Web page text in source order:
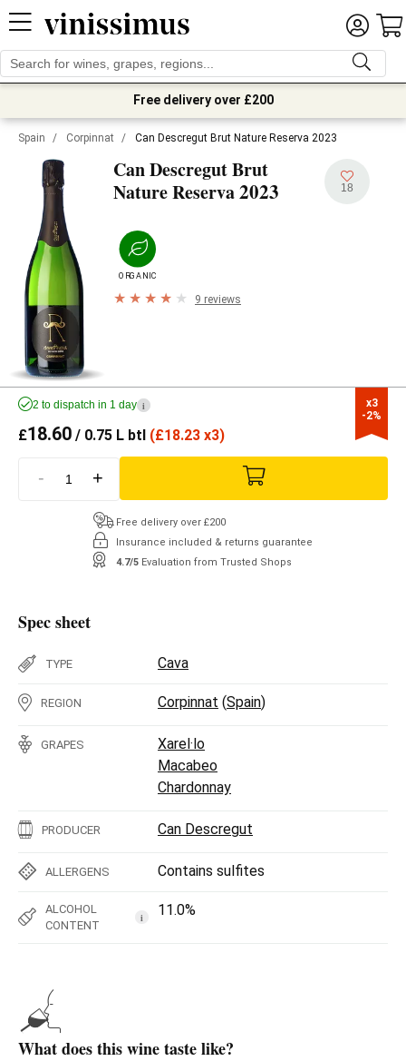
Free delivery over £200
Spain / Corpinnat / Can Descregut Brut Nature Reserva 2023
Can Descregut Brut
Nature Reserva2023 18
ORGANIC
9 reviews
x3
-2%
2 to dispatch in 1 day i
£18.60 / 0.75 L btl (£18.23 x3)
- +
Free delivery over £200
Insurance included & returns guarantee
4.7/5 Evaluation from Trusted Shops
Spec sheet
TYPE Cava
REGION Corpinnat (Spain)
GRAPES
Xarel·lo
Macabeo
Chardonnay
PRODUCER Can Descregut
ALLERGENS Contains sulfites
ALCOHOL
CONTENT
i 11.0%
What does this wine taste like?